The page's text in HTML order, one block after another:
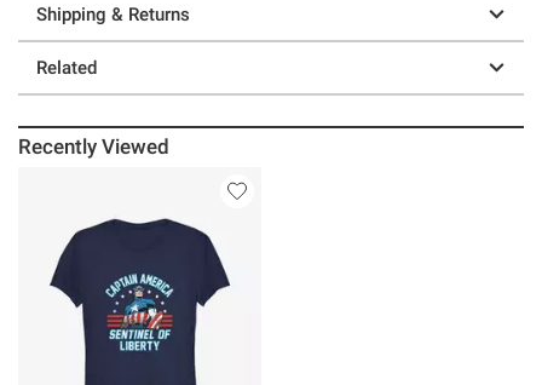
Shipping & Returns
Related
Recently Viewed